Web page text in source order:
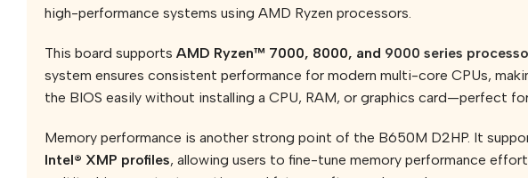
high-performance systems using AMD Ryzen processors.
This board supports AMD Ryzen™ 7000, 8000, and 9000 series
system ensures consistent performance for modern multi-core CPUs,
the BIOS easily without installing a CPU, RAM, or graphics card—perfect
Memory performance is another strong point of the B650M D2HP. It
Intel® XMP profiles, allowing users to fine-tune memory performance